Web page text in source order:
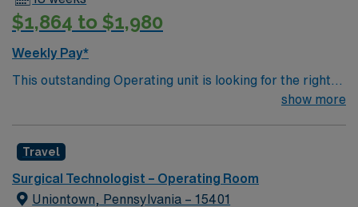
has a helipad to handle medevac patients.[8]
$1,864 to $1,980
Weekly Pay*
This outstanding Operating unit is looking for the right
Technologist to join their team of compassionate and
and welcoming environment based on optimal patient
care.
show more
Travel
Surgical Technologist – Operating Room
Uniontown, Pennsylvania – 15401